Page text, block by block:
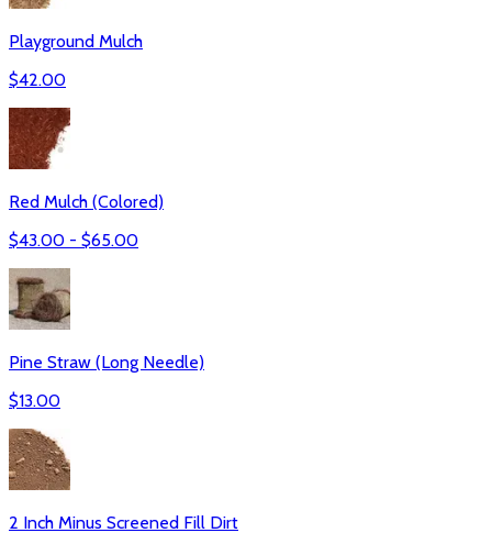
Playground Mulch
$42.00
Red Mulch (Colored)
$43.00 - $65.00
Pine Straw (Long Needle)
$13.00
2 Inch Minus Screened Fill Dirt